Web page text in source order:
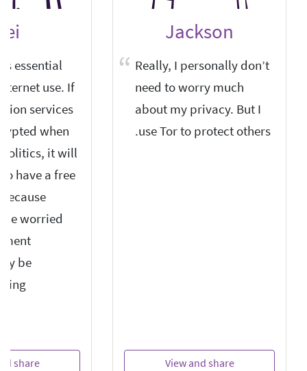
Jackson
Really, I personally don’t
need to worry much
about my privacy. But I
use Tor to protect others.
View and share
essential
use. If
services
when
it will
have a free
worried
be
share